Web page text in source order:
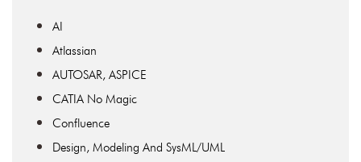
AI
Atlassian
AUTOSAR, ASPICE
CATIA No Magic
Confluence
Design, Modeling And SysML/UML